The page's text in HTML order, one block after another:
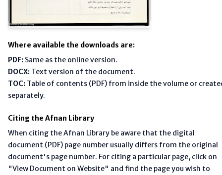
Where available the downloads are:
PDF: Same as the online version.
DOCX: Text version of the document.
TOC: Table of contents (PDF) from inside the volume or
separately.
Citing the Afnan Library
When citing the Afnan Library be aware that the digital
document (PDF) page number usually differs from the original
document's page number. For citing a particular page, click on
"View Document on Website" and find the page you wish to